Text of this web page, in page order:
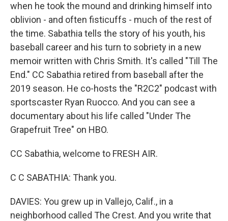
when he took the mound and drinking himself into
oblivion - and often fisticuffs - much of the rest of
the time. Sabathia tells the story of his youth, his
baseball career and his turn to sobriety in a new
memoir written with Chris Smith. It's called "Till The
End." CC Sabathia retired from baseball after the
2019 season. He co-hosts the "R2C2" podcast with
sportscaster Ryan Ruocco. And you can see a
documentary about his life called "Under The
Grapefruit Tree" on HBO.
CC Sabathia, welcome to FRESH AIR.
C C SABATHIA: Thank you.
DAVIES: You grew up in Vallejo, Calif., in a
neighborhood called The Crest. And you write that